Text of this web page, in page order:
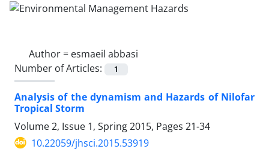
Author = esmaeil abbasi
Number of Articles:
1
Analysis of the dynamism and Hazards of Nilofar
Tropical Storm
Volume 2, Issue 1, Spring 2015, Pages 21-34
10.22059/jhsci.2015.53919